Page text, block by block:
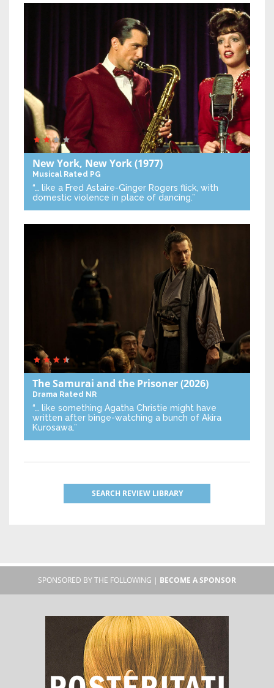
New York, New York(1977)
Musical Rated PG
“… like a Fred Astaire-Ginger Rogers flick, with
domestic violence in place of dancing.”
The Samurai and the Prisoner(2026)
Drama Rated NR
“… like something Agatha Christie might have
written after binge-watching a bunch of Akira
Kurosawa.”
SEARCH REVIEW LIBRARY
SPONSORED BY THE FOLLOWING | BECOME A SPONSOR